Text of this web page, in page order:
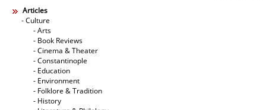
Articles
- Culture
- Arts
- Book Reviews
- Cinema & Theater
- Constantinople
- Education
- Environment
- Folklore & Tradition
- History